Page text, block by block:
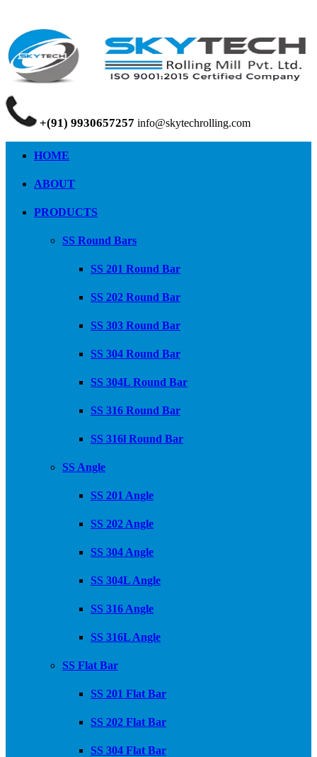
+(91) 9930657257 info@skytechrolling.com
HOME
ABOUT
PRODUCTS
SS Round Bars
SS 201 Round Bar
SS 202 Round Bar
SS 303 Round Bar
SS 304 Round Bar
SS 304L Round Bar
SS 316 Round Bar
SS 316l Round Bar
SS Angle
SS 201 Angle
SS 202 Angle
SS 304 Angle
SS 304L Angle
SS 316 Angle
SS 316L Angle
SS Flat Bar
SS 201 Flat Bar
SS 202 Flat Bar
SS 304 Flat Bar